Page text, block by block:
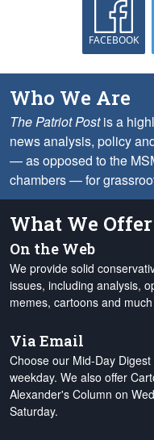
FACEBOOK
Who We Are
The Patriot Postis a
news analysis, policy
— as opposed to the
chambers — for
What We Offer
On the Web
We provide solid
issues, including analysis,
memes, cartoons and
Via Email
Choose our Mid-Day
weekday. We also offer
Alexander's Column on
Saturday.